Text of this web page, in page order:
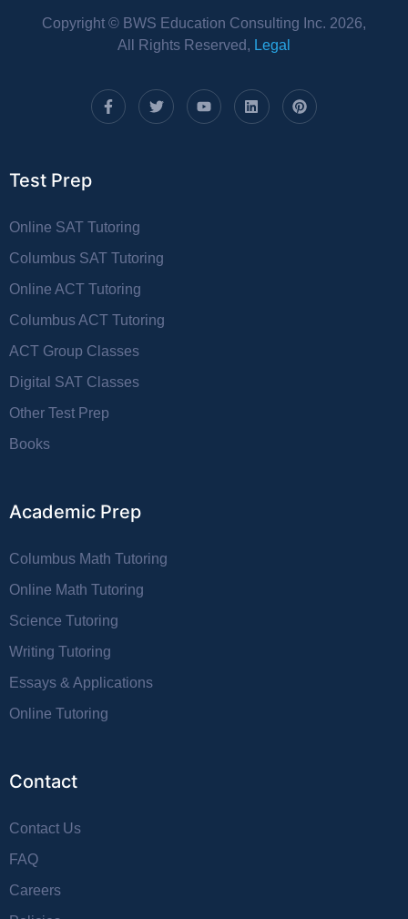
Copyright © BWS Education Consulting Inc. 2026,
All Rights Reserved, Legal
Test Prep
Online SAT Tutoring
Columbus SAT Tutoring
Online ACT Tutoring
Columbus ACT Tutoring
ACT Group Classes
Digital SAT Classes
Other Test Prep
Books
Academic Prep
Columbus Math Tutoring
Online Math Tutoring
Science Tutoring
Writing Tutoring
Essays & Applications
Online Tutoring
Contact
Contact Us
FAQ
Careers